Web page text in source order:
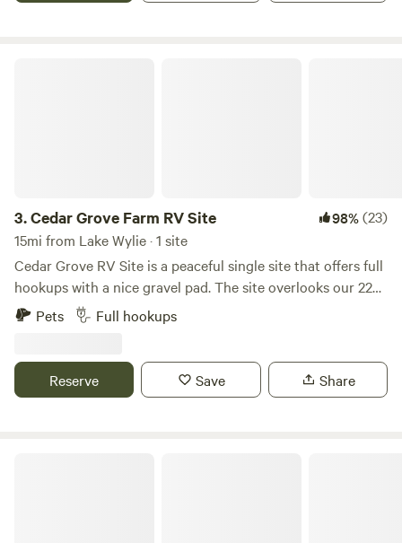
3.Cedar Grove Farm RV Site 98%(23)
15mi from Lake Wylie · 1 site
Cedar Grove RV Site is a peaceful single site that offers full
hookups with a nice gravel pad. The site overlooks our 22
acre farm with beautiful rolling hills, cows, goats and
chickens. There are some homes nearby but the site is
minutes of York, 20 Minutes from Clover, 15 minutes from
Kings Mountain, 25 minutes from Lake Wylie and ~30
Pets Full hookups
Reserve Save Share